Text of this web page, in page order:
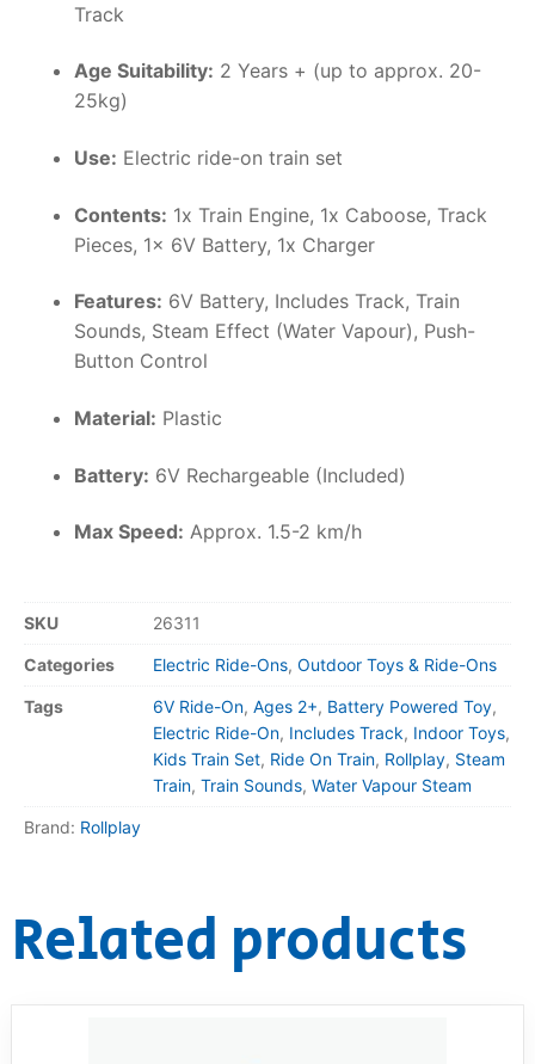
Track
Age Suitability: 2 Years + (up to approx. 20-
25kg)
Use: Electric ride-on train set
Contents: 1x Train Engine, 1x Caboose, Track
Pieces, 1x 6V Battery, 1x Charger
Features: 6V Battery, Includes Track, Train
Sounds, Steam Effect (Water Vapour), Push-
Button Control
Material: Plastic
Battery: 6V Rechargeable (Included)
Max Speed: Approx. 1.5-2 km/h
SKU 26311
Categories Electric Ride-Ons, Outdoor Toys & Ride-Ons
Tags 6V Ride-On, Ages 2+, Battery Powered Toy,
Electric Ride-On, Includes Track, Indoor Toys,
Kids Train Set, Ride On Train, Rollplay, Steam
Train, Train Sounds, Water Vapour Steam
Brand: Rollplay
Related products